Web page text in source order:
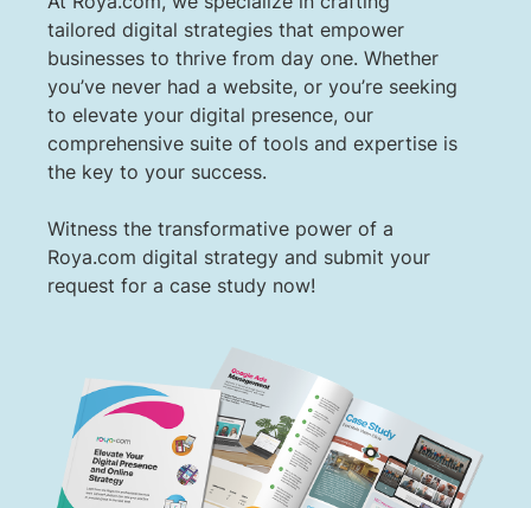
tailored digital strategies that empower
businesses to thrive from day one. Whether
you’ve never had a website, or you’re seeking
to elevate your digital presence, our
comprehensive suite of tools and expertise is
the key to your success.
Witness the transformative power of a
Roya.com digital strategy and submit your
request for a case study now!